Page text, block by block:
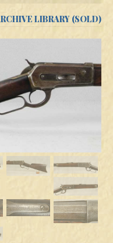
LIBRARY (SOLD)